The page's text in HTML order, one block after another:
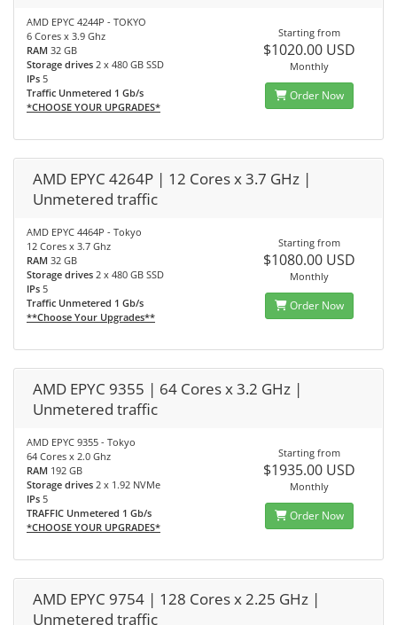
AMD EPYC 4244P - TOKYO
6 Cores x 3.9 Ghz
RAM 32 GB
Storage drives 2 x 480 GB SSD
IPs 5
Traffic Unmetered 1 Gb/s
*CHOOSE YOUR UPGRADES*
Starting from
$1020.00 USD
Monthly
Order Now
AMD EPYC 4264P | 12 Cores x 3.7 GHz |
Unmetered traffic
AMD EPYC 4464P - Tokyo
12 Cores x 3.7 Ghz
RAM 32 GB
Storage drives 2 x 480 GB SSD
IPs 5
Traffic Unmetered 1 Gb/s
**Choose Your Upgrades**
Starting from
$1080.00 USD
Monthly
Order Now
AMD EPYC 9355 | 64 Cores x 3.2 GHz |
Unmetered traffic
AMD EPYC 9355 - Tokyo
64 Cores x 2.0 Ghz
RAM 192 GB
Storage drives 2 x 1.92 NVMe
IPs 5
TRAFFIC Unmetered 1 Gb/s
*CHOOSE YOUR UPGRADES*
Starting from
$1935.00 USD
Monthly
Order Now
AMD EPYC 9754 | 128 Cores x 2.25 GHz |
Unmetered traffic